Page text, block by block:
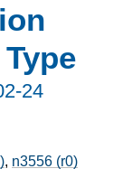
24
, n3556 (r0)